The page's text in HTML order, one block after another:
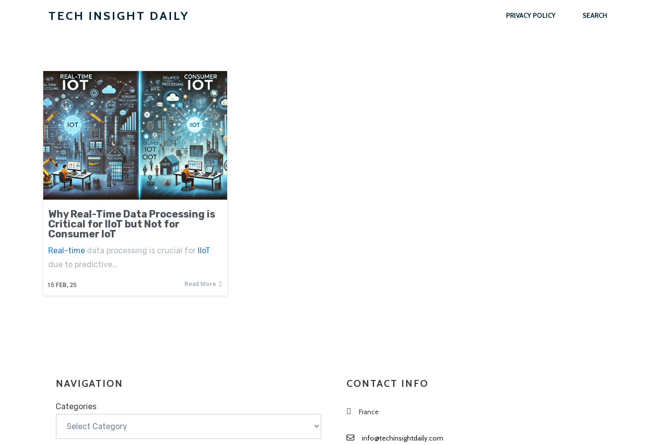
TECH INSIGHT DAILY PRIVACY POLICY SEARCH
Why Real-Time Data Processing is
Critical for IIoT but Not for
Consumer IoT
15 FEB, 25
Real-time data processing is crucial for IIoT
due to predictive…
Read More
NAVIGATION
Categories
CONTACT INFO
France
info@techinsightdaily.com